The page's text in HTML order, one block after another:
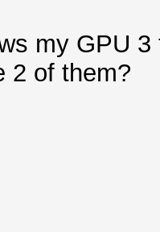
my GPU
2 of them?